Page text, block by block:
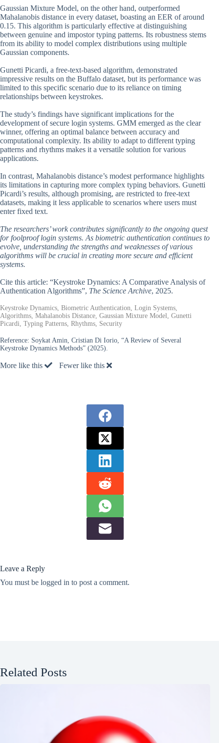
Gaussian Mixture Model, on the other hand, outperformed
Mahalanobis distance in every dataset, boasting an EER of around
0.15. This algorithm is particularly effective at distinguishing
between genuine and impostor typing patterns. Its robustness stems
from its ability to model complex distributions using multiple
Gaussian components.
Gunetti Picardi, a free-text-based algorithm, demonstrated
impressive results on the Buffalo dataset, but its performance was
limited to this specific scenario due to its reliance on timing
relationships between keystrokes.
The study’s findings have significant implications for the
development of secure login systems. GMM emerged as the clear
winner, offering an optimal balance between accuracy and
computational complexity. Its ability to adapt to different typing
patterns and rhythms makes it a versatile solution for various
applications.
In contrast, Mahalanobis distance’s modest performance highlights
its limitations in capturing more complex typing behaviors. Gunetti
Picardi’s results, although promising, are restricted to free-text
datasets, making it less applicable to scenarios where users must
enter fixed text.
The researchers’ work contributes significantly to the ongoing quest
for foolproof login systems. As biometric authentication continues to
evolve, understanding the strengths and weaknesses of various
algorithms will be crucial in creating more secure and efficient
systems.
Cite this article: “Keystroke Dynamics: A Comparative Analysis of
Authentication Algorithms”, The Science Archive, 2025.
Keystroke Dynamics, Biometric Authentication, Login Systems,
Algorithms, Mahalanobis Distance, Gaussian Mixture Model, Gunetti
Picardi, Typing Patterns, Rhythms, Security
Reference: Soykat Amin, Cristian Di Iorio, “A Review of Several
Keystroke Dynamics Methods” (2025).
More like this Fewer like this
Leave a Reply
You must be logged in to post a comment.
Related Posts